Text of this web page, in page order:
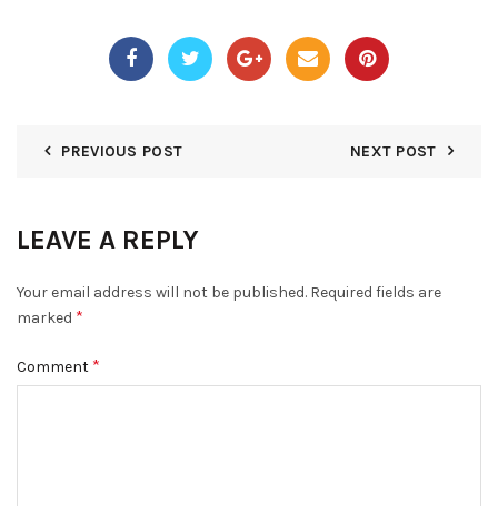
PREVIOUS POST NEXT POST
LEAVE A REPLY
Your email address will not be published. Required fields are
marked *
Comment *